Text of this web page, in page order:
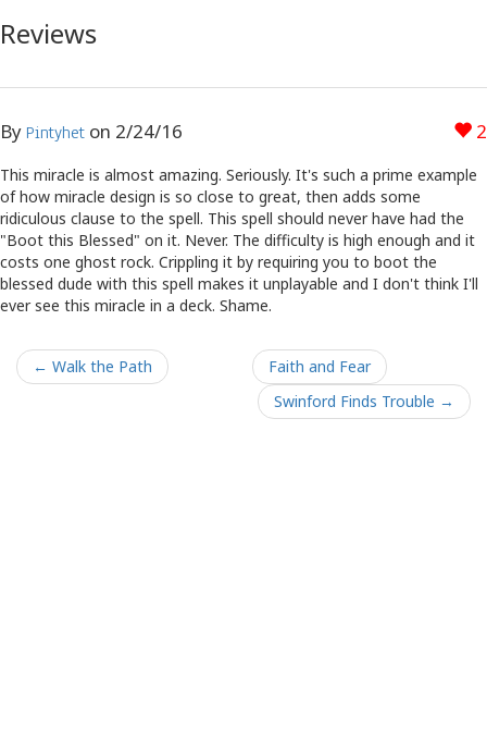
Reviews
2
By Pintyhet on 2/24/16
This miracle is almost amazing. Seriously. It's such a prime example
of how miracle design is so close to great, then adds some
ridiculous clause to the spell. This spell should never have had the
"Boot this Blessed" on it. Never. The difficulty is high enough and it
costs one ghost rock. Crippling it by requiring you to boot the
blessed dude with this spell makes it unplayable and I don't think I'll
ever see this miracle in a deck. Shame.
← Walk the Path
Faith and Fear
Swinford Finds Trouble →